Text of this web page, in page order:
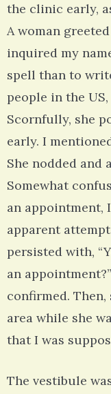
the clinic early,
A woman
inquired my
spell than to
people in the
Scornfully, she
early. I
She nodded and
Somewhat
an appointment,
apparent
persisted with,
an
confirmed.
area while she
that I was
The vestibule